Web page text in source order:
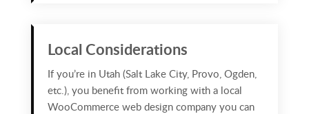
Local Considerations
If you’re in Utah (Salt Lake City, Provo, Ogden,
etc.), you benefit from working with a local
WooCommerce web design company you can